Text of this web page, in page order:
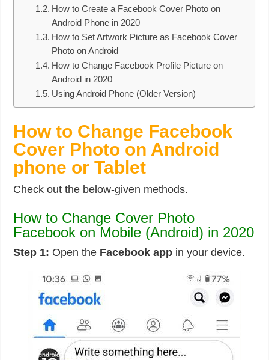
How to Create a Facebook Cover Photo on
Android Phone in 2020
How to Set Artwork Picture as Facebook Cover
Photo on Android
How to Change Facebook Profile Picture on
Android in 2020
Using Android Phone (Older Version)
How to Change Facebook
Cover Photo on Android
phone or Tablet
Check out the below-given methods.
How to Change Cover Photo
Facebook on Mobile (Android) in 2020
Step 1: Open the Facebook app in your device.